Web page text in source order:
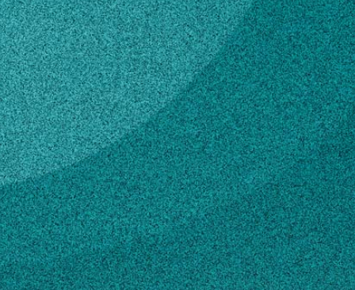
Subscribe
LinkedIn Facebook Instagram
Contact
biomfg@uga.edu
706-542-7789
Own this profile?Learn how to make changes